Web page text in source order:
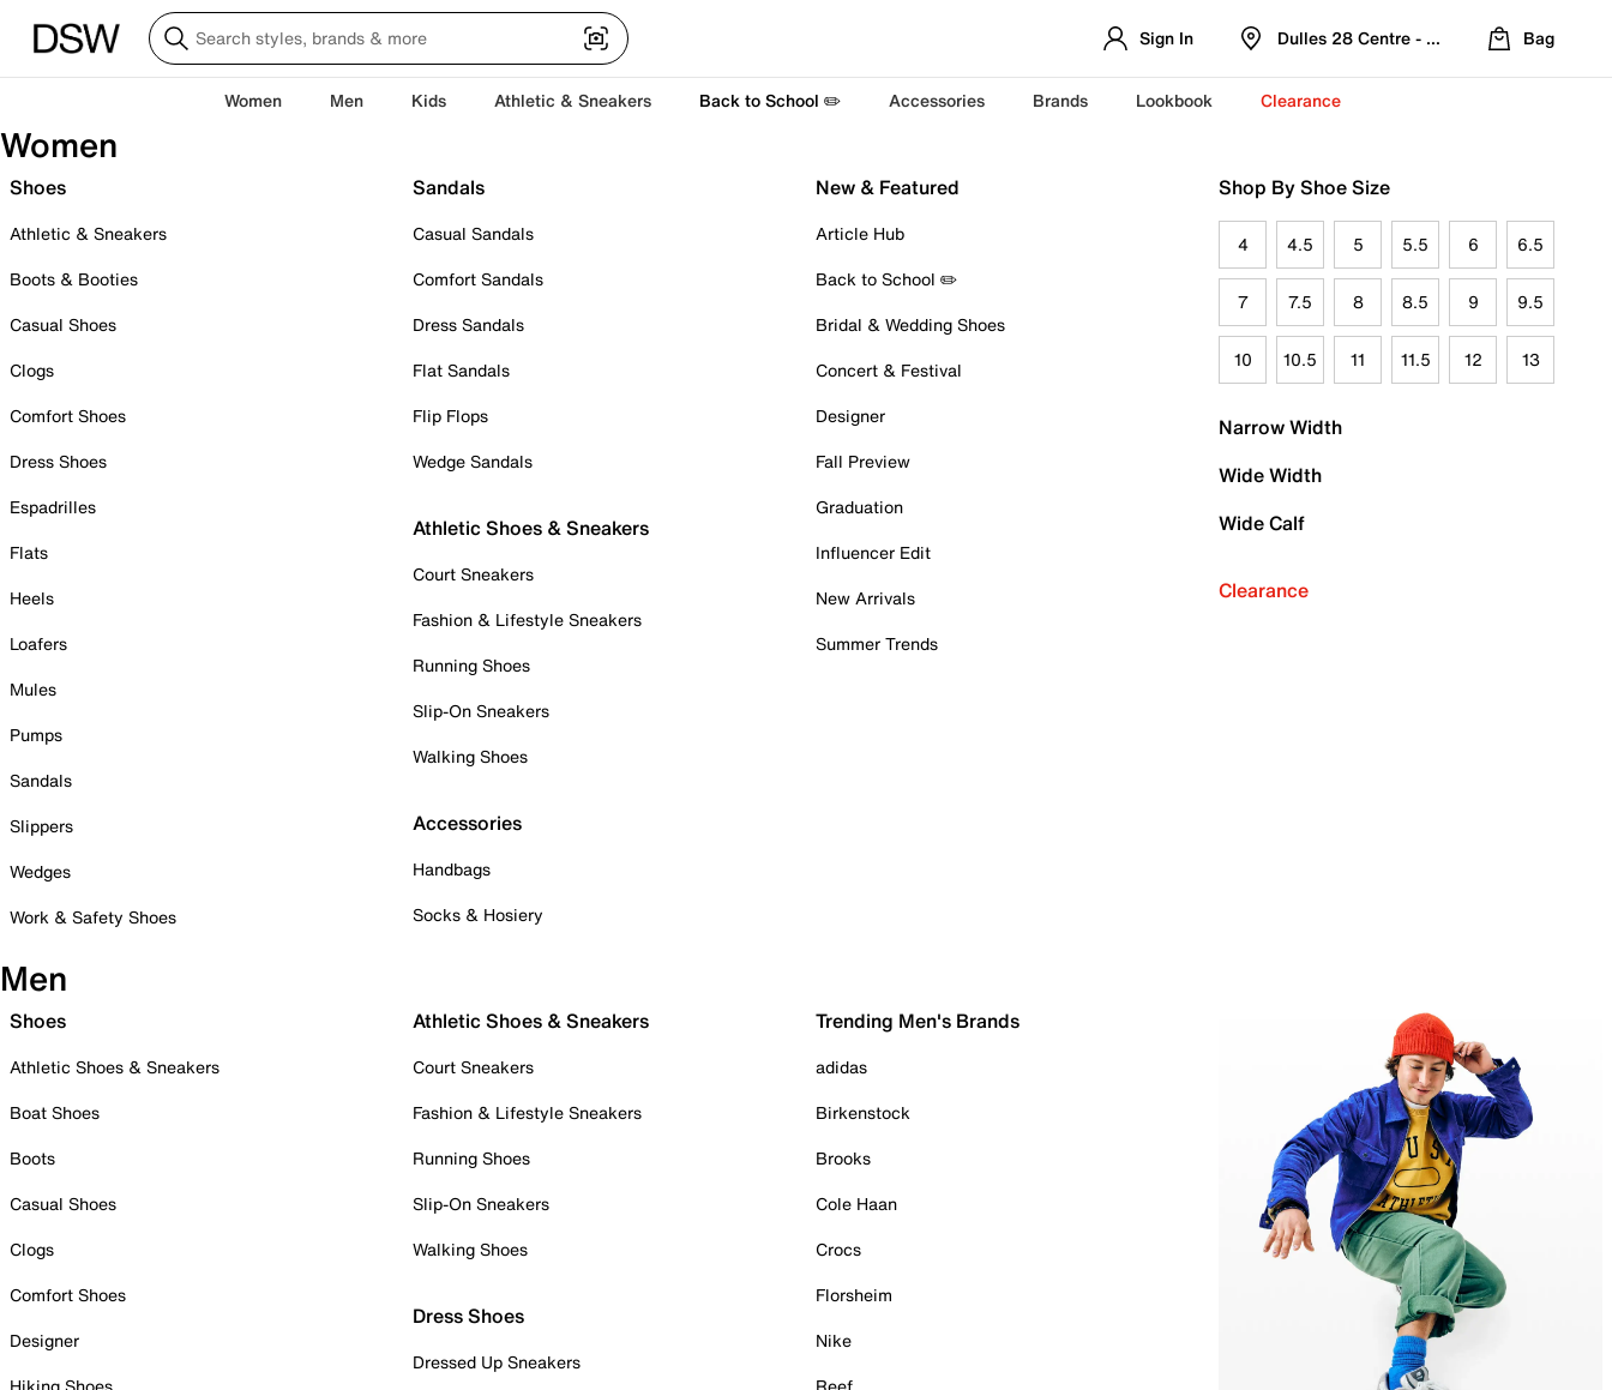
Sign In Dulles 28 Centre - Refreshed Location
Bag
Women Men Kids Athletic & Sneakers Back to School ✏️ Accessories Brands Lookbook Clearance
Women
Shoes
Athletic & Sneakers
Boots & Booties
Casual Shoes
Clogs
Comfort Shoes
Dress Shoes
Espadrilles
Flats
Heels
Loafers
Mules
Pumps
Sandals
Slippers
Wedges
Work & Safety Shoes
Sandals
Casual Sandals
Comfort Sandals
Dress Sandals
Flat Sandals
Flip Flops
Wedge Sandals
Athletic Shoes & Sneakers
Court Sneakers
Fashion & Lifestyle Sneakers
Running Shoes
Slip-On Sneakers
Walking Shoes
Accessories
Handbags
Socks & Hosiery
New & Featured
Article Hub
Back to School ✏️
Bridal & Wedding Shoes
Concert & Festival
Designer
Fall Preview
Graduation
Influencer Edit
New Arrivals
Summer Trends
Shop By Shoe Size
4 4.5 5 5.5 6 6.5
7 7.5 8 8.5 9 9.5
10 10.5 11 11.5 12 13
Narrow Width
Wide Width
Wide Calf
Clearance
Men
Shoes
Athletic Shoes & Sneakers
Boat Shoes
Boots
Casual Shoes
Clogs
Comfort Shoes
Designer
Athletic Shoes & Sneakers
Court Sneakers
Fashion & Lifestyle Sneakers
Running Shoes
Slip-On Sneakers
Walking Shoes
Dress Shoes
Dressed Up Sneakers
Trending Men's Brands
adidas
Birkenstock
Brooks
Cole Haan
Crocs
Florsheim
Nike